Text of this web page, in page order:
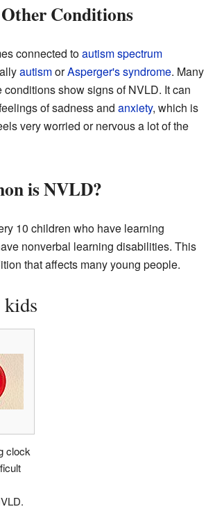
Conditions
connected toautism spectrum
autismorAsperger's syndrome. Many
show signs of NVLD. It can
of sadness and anxiety, which is
very worried or nervous a lot of the
is NVLD?
10 children who have learning
nonverbal learning disabilities. This
that affects many young people.
clock